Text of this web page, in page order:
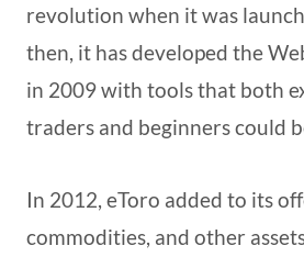
revolution when it was
then, it has developed the
in 2009 with tools that both
traders and beginners could
In 2012, eToro added to its
commodities, and other